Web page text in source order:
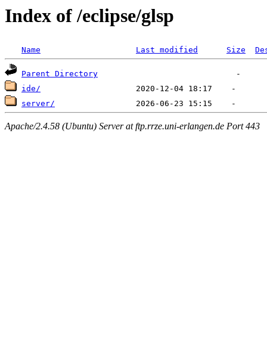
Index of /eclipse/glsp
Name Last modified Size
Parent Directory
ide/
server/
Apache/2.4.58 (Ubuntu) Server at ftp.rrze.uni-erlangen.de Port 443